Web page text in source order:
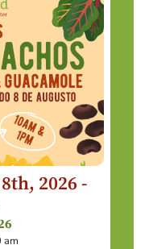
2026 -
am